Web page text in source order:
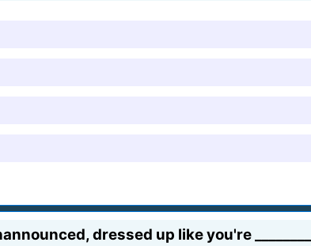
dressed up like you're _________